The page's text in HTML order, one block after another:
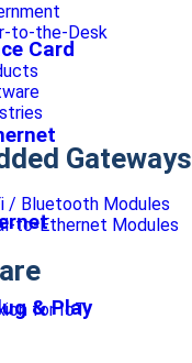
to-the-Desk
Gateways
/ Bluetooth Modules
to-Ethernet Modules
Card
& Play